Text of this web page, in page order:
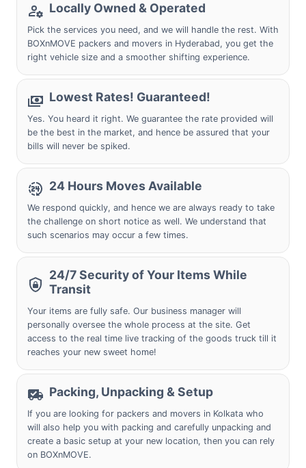
Locally Owned & Operated
Pick the services you need, and we will handle the rest. With
BOXnMOVE packers and movers in Hyderabad, you get the
right vehicle size and a smoother shifting experience.
Lowest Rates! Guaranteed!
Yes. You heard it right. We guarantee the rate provided will
be the best in the market, and hence be assured that your
bills will never be spiked.
24 Hours Moves Available
We respond quickly, and hence we are always ready to take
the challenge on short notice as well. We understand that
such scenarios may occur a few times.
24/7 Security of Your Items While
Transit
Your items are fully safe. Our business manager will
personally oversee the whole process at the site. Get
access to the real time live tracking of the goods truck till it
reaches your new sweet home!
Packing, Unpacking & Setup
If you are looking for packers and movers in Kolkata who
will also help you with packing and carefully unpacking and
create a basic setup at your new location, then you can rely
on BOXnMOVE.